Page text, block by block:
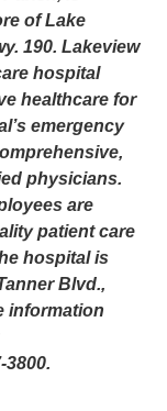
of Lake
190. Lakeview
hospital
healthcare for
emergency
physicians.
are
patient care
hospital is
Blvd.,
information
3800.